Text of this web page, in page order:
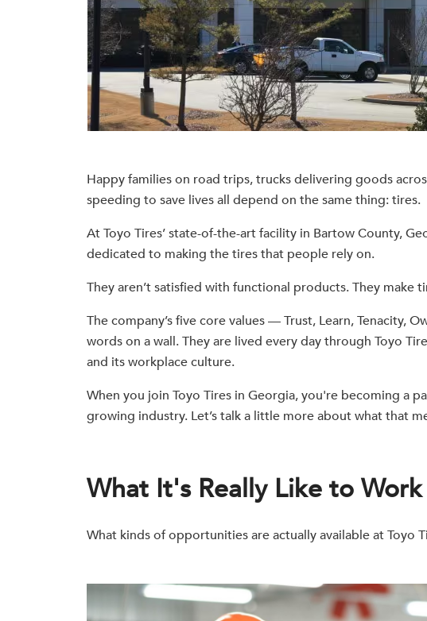
Happy families on road trips, trucks delivering goods
speeding to save lives all depend on the same thing: tires.
At Toyo Tires’ state-of-the-art facility in Bartow County,
dedicated to making the tires that people rely on.
They aren’t satisfied with functional products. They make
The company’s five core values — Trust, Learn, Tenacity,
words on a wall. They are lived every day through Toyo
and its workplace culture.
When you join Toyo Tires in Georgia, you're becoming a
growing industry. Let’s talk a little more about what that
What It's Really Like to
What kinds of opportunities are actually available at Toyo